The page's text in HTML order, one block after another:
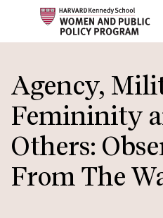
main
content
Agency,
Femininity
Others:
From The